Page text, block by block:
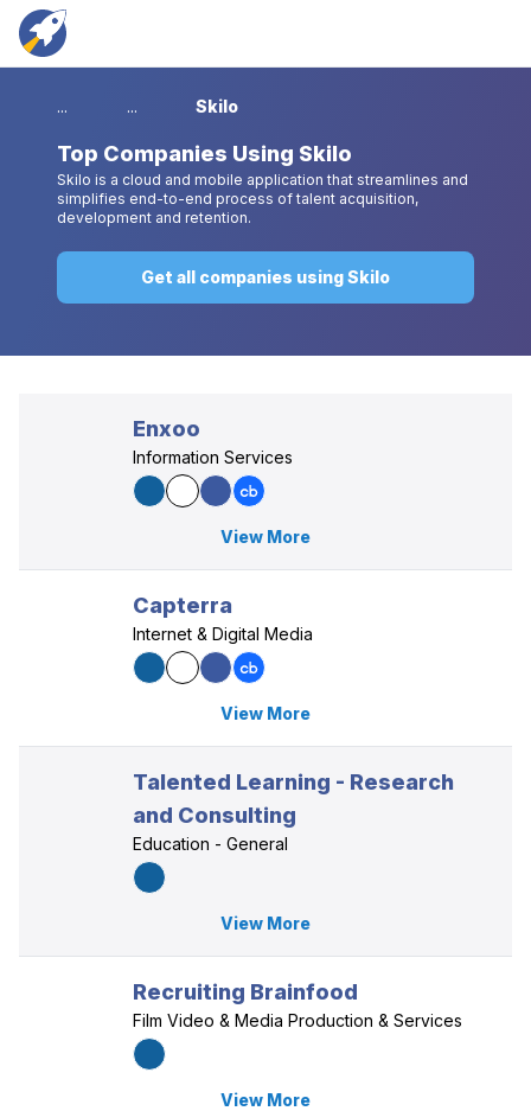
... ... Skilo
Top Companies Using Skilo
Skilo is a cloud and mobile application that streamlines and
simplifies end-to-end process of talent acquisition,
development and retention.
Get all companies using Skilo
Enxoo
Information Services
View More
Capterra
Internet & Digital Media
View More
Talented Learning - Research
and Consulting
Education - General
View More
Recruiting Brainfood
Film Video & Media Production & Services
View More